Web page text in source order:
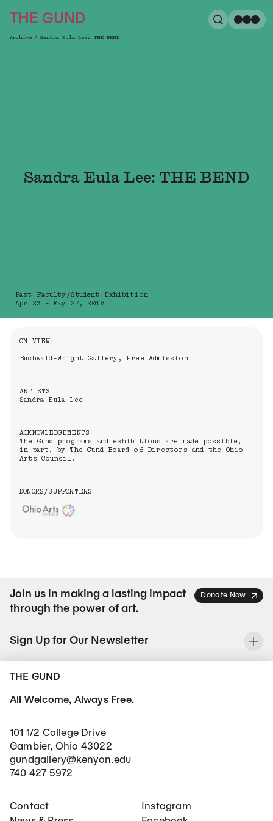
THE GUND
Breadcrumb
Archive / Sandra Eula Lee: THE BEND
Search
Sandra Eula Lee: THE BEND
Past Faculty/Student Exhibition
Apr 23 - May 27, 2018
Information About the Event
ON VIEW
Buchwald-Wright Gallery, Free Admission
ARTISTS
Sandra Eula Lee
ACKNOWLEDGEMENTS
The Gund programs and exhibitions are made possible,
in part, by The Gund Board of Directors and the Ohio
Arts Council.
DONORS/SUPPORTERS
Join us in making a lasting impact
through the power of art.
Donate Now
Sign Up for Our Newsletter
THE GUND
All Welcome, Always Free.
101 1/2 College Drive
Gambier, Ohio 43022
gundgallery@kenyon.edu
740 427 5972
Footer Main Navigation
Contact
Social Networks
Instagram